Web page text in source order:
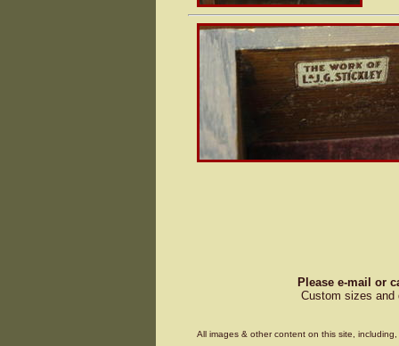
Please e-mail or
Custom sizes and
All images & other content on this site,